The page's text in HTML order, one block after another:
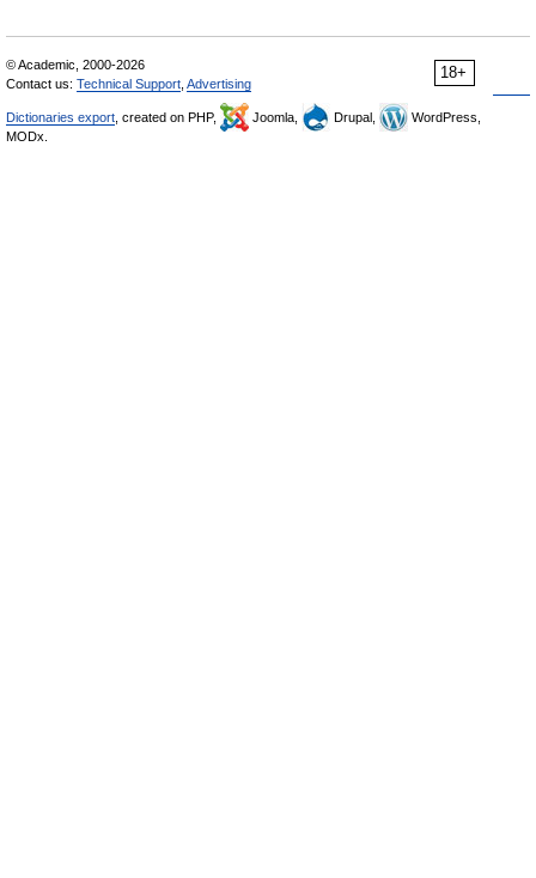
18+
© Academic, 2000-2026
Contact us: Technical Support Advertising
Dictionaries export , created on PHP, Joomla, Drupal,
WordPress,
MODx.